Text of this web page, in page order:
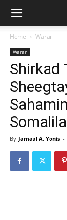
Home Warar
Warar
Shirkad
By Jamaal A. Yonis -